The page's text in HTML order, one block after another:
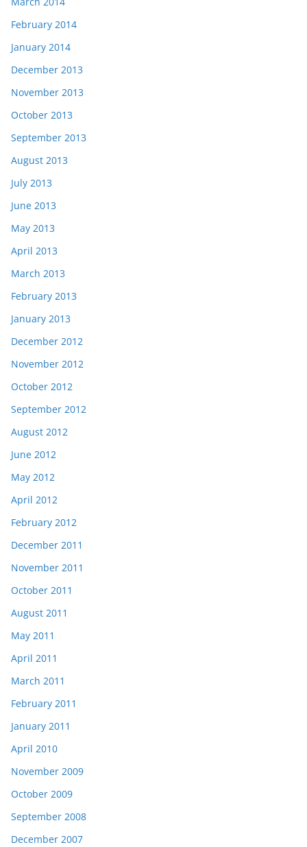
February 2014
January 2014
December 2013
November 2013
October 2013
September 2013
August 2013
July 2013
June 2013
May 2013
April 2013
March 2013
February 2013
January 2013
December 2012
November 2012
October 2012
September 2012
August 2012
June 2012
May 2012
April 2012
February 2012
December 2011
November 2011
October 2011
August 2011
May 2011
April 2011
March 2011
February 2011
January 2011
April 2010
November 2009
October 2009
September 2008
December 2007